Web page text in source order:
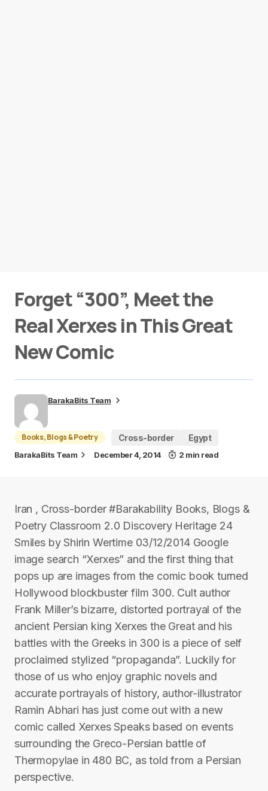
Forget “300”, Meet the
Real Xerxes in This Great
New Comic
BarakaBits Team
Books, Blogs & Poetry Cross-border Egypt
BarakaBits Team December 4, 2014 2 min read
Iran , Cross-border #Barakability Books, Blogs &
Poetry Classroom 2.0 Discovery Heritage 24
Smiles by Shirin Wertime 03/12/2014 Google
image search “Xerxes” and the first thing that
pops up are images from the comic book turned
Hollywood blockbuster film 300. Cult author
Frank Miller’s bizarre, distorted portrayal of the
ancient Persian king Xerxes the Great and his
battles with the Greeks in 300 is a piece of self
proclaimed stylized “propaganda”. Luckily for
those of us who enjoy graphic novels and
accurate portrayals of history, author-illustrator
Ramin Abhari has just come out with a new
comic called Xerxes Speaks based on events
surrounding the Greco-Persian battle of
Thermopylae in 480 BC, as told from a Persian
perspective.